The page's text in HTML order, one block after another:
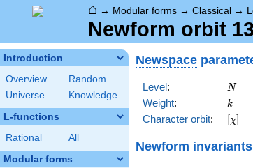
⌂ → Modular forms → Classical →
Newform orbit
Introduction
Overview
Random
Universe
Knowledge
L-functions
Rational All
Modular forms
Newspace
Level: N
N
Weight: k
k
Character orbit: [\chi]
[χ]
Newform invariants